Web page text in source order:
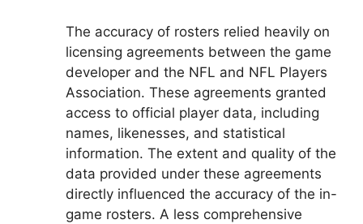
The accuracy of rosters relied heavily on
licensing agreements between the game
developer and the NFL and NFL Players
Association. These agreements granted
access to official player data, including
names, likenesses, and statistical
information. The extent and quality of the
data provided under these agreements
directly influenced the accuracy of the in-
game rosters. A less comprehensive